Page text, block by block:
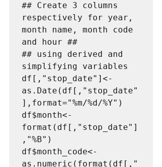
## Create 3 columns
respectively for year,
month name, month code
and hour ##
## using derived and
simplifying variables
df[,"stop_date"]<-
as.Date(df[,"stop_date"
],format="%m/%d/%Y")
df$month<-
format(df[,"stop_date"]
,"%B")
df$month_code<-
as.numeric(format(df[,"